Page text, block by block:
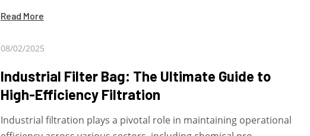
Read More
08/02/2025
Industrial Filter Bag: The Ultimate Guide to
High-Efficiency Filtration
Industrial filtration plays a pivotal role in maintaining operational